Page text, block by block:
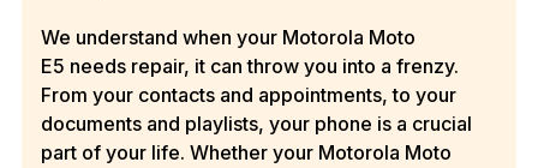
We understand when your Motorola Moto
E5 needs repair, it can throw you into a frenzy.
From your contacts and appointments, to your
documents and playlists, your phone is a crucial
part of your life. Whether your Motorola Moto